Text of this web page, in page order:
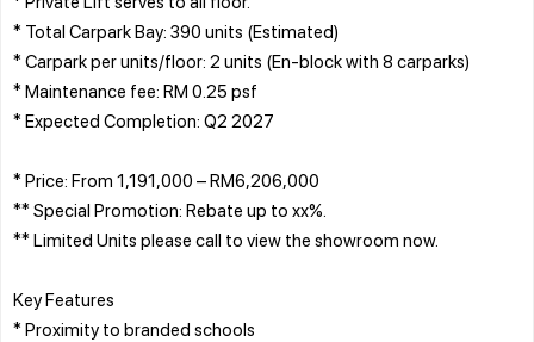
* Total Carpark Bay: 390 units (Estimated)
* Carpark per units/floor: 2 units (En-block with 8 carparks)
* Maintenance fee: RM 0.25 psf
* Expected Completion: Q2 2027
* Price: From 1,191,000 – RM6,206,000
** Special Promotion: Rebate up to xx%.
** Limited Units please call to view the showroom now.
Key Features
* Proximity to branded schools